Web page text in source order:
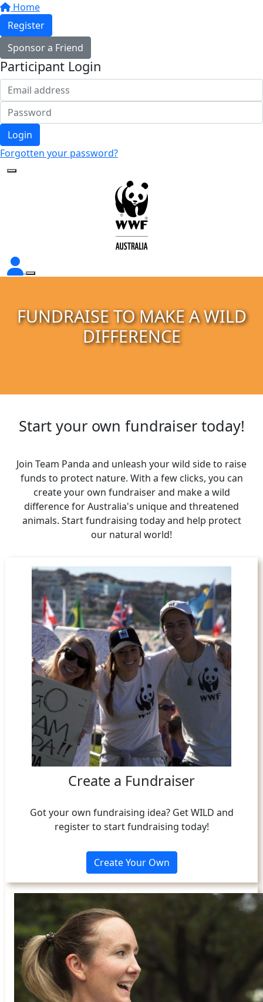
Home
Register
Sponsor a Friend
Participant Login
Login
Forgotten your password?
FUNDRAISE TO MAKE A WILD
DIFFERENCE
Start your own fundraiser today!
Join Team Panda and unleash your wild side to raise
funds to protect nature. With a few clicks, you can
create your own fundraiser and make a wild
difference for Australia's unique and threatened
animals. Start fundraising today and help protect
our natural world!
Create a Fundraiser
Got your own fundraising idea? Get WILD and
register to start fundraising today!
Create Your Own